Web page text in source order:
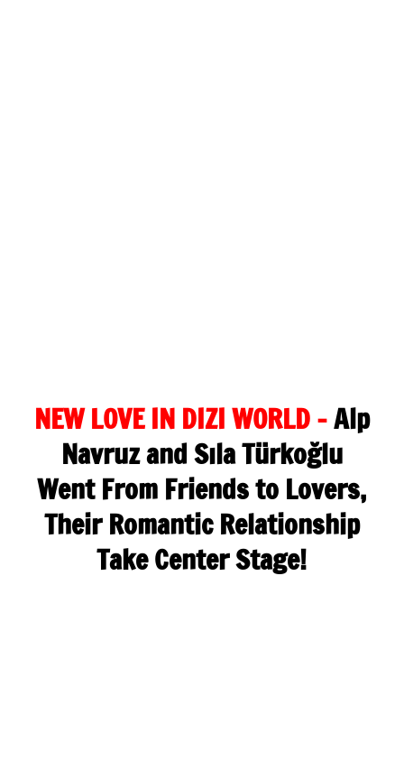
NEW LOVE IN DIZI WORLD –Alp
Navruz and Sıla Türkoğlu
Went From Friends to Lovers,
Their Romantic Relationship
Take Center Stage!